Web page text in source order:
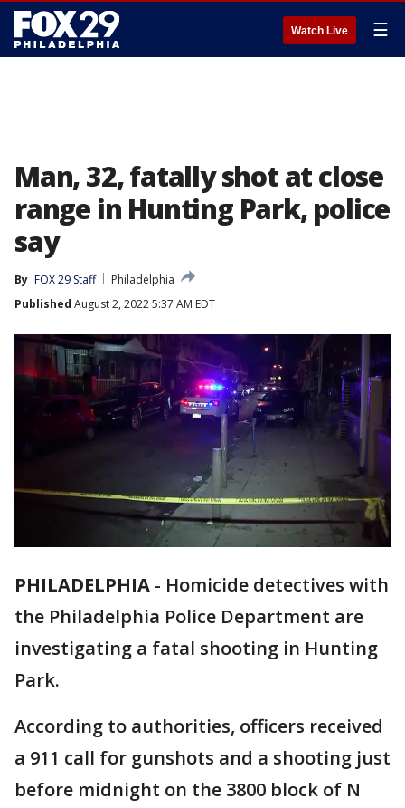
Watch Live ☰
Man, 32, fatally shot at close
range in Hunting Park, police
say
By FOX 29 Staff
Philadelphia
Published August 2, 2022 5:37 AM EDT
PHILADELPHIA - Homicide detectives with
the Philadelphia Police Department are
investigating a fatal shooting in Hunting
Park.
According to authorities, officers received
a 911 call for gunshots and a shooting just
before midnight on the 3800 block of N